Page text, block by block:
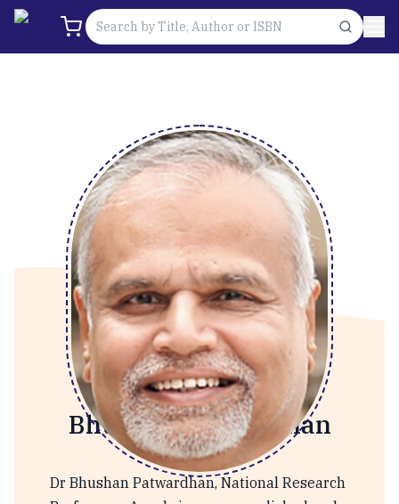
Bhushan Patwardhan
Dr Bhushan Patwardhan, National Research